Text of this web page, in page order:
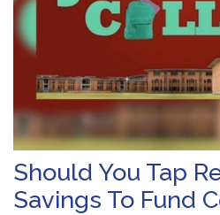
Should You Tap
Savings To Fund